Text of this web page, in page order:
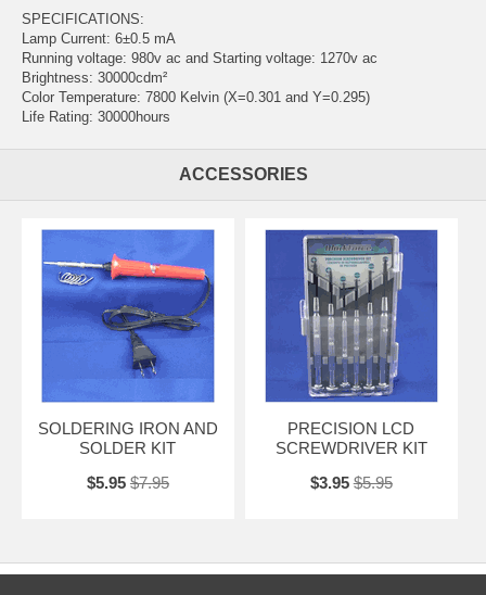
SPECIFICATIONS:
Lamp Current: 6±0.5 mA
Running voltage: 980v ac and Starting voltage: 1270v ac
Brightness: 30000cdm²
Color Temperature: 7800 Kelvin (X=0.301 and Y=0.295)
Life Rating: 30000hours
ACCESSORIES
SOLDERING IRON AND
SOLDER KIT
$5.95 $7.95
PRECISION LCD
SCREWDRIVER KIT
$3.95 $5.95